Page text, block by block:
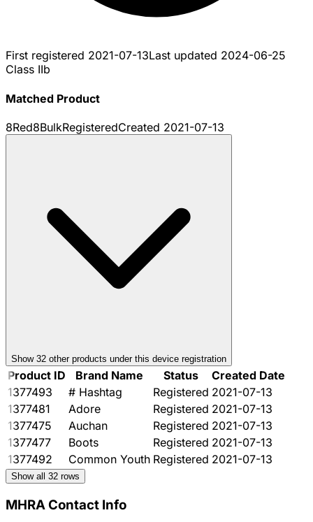
First registered 2021-07-13Last updated 2024-06-25
Class IIb
Matched Product
8Red8BulkRegisteredCreated 2021-07-13
Show 32 other products under this device registration
Product ID Brand Name Status
Created Date
1377493
# Hashtag Registered 2021-07-13
1377481
Adore Registered 2021-07-13
1377475
Auchan Registered 2021-07-13
1377477
Boots Registered 2021-07-13
1377492
Common Youth Registered 2021-07-13
Show all 32 rows
MHRA Contact Info